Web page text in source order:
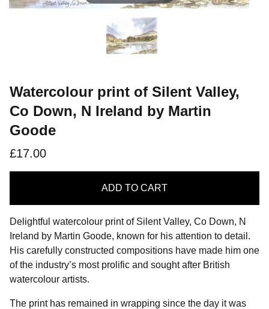
Watercolour print of Silent Valley,
Co Down, N Ireland by Martin
Goode
£17.00
ADD TO CART
Delightful watercolour print of Silent Valley, Co Down, N
Ireland by Martin Goode, known for his attention to detail.
His carefully constructed compositions have made him one
of the industry’s most prolific and sought after British
watercolour artists.
The print has remained in wrapping since the day it was